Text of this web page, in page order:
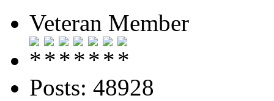
Veteran Member
Posts: 48928